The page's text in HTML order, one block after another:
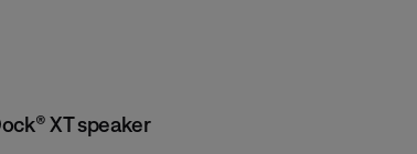
XT speaker